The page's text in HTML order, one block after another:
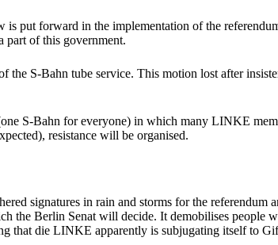
put forward in the implementation of the
part of this government.
S-Bahn tube service. This motion lost after
S-Bahn for everyone) in which many LINKE
resistance will be organised.
signatures in rain and storms for the referendum
the Berlin Senat will decide. It demobilises people
that die LINKE apparently is subjugating itself to